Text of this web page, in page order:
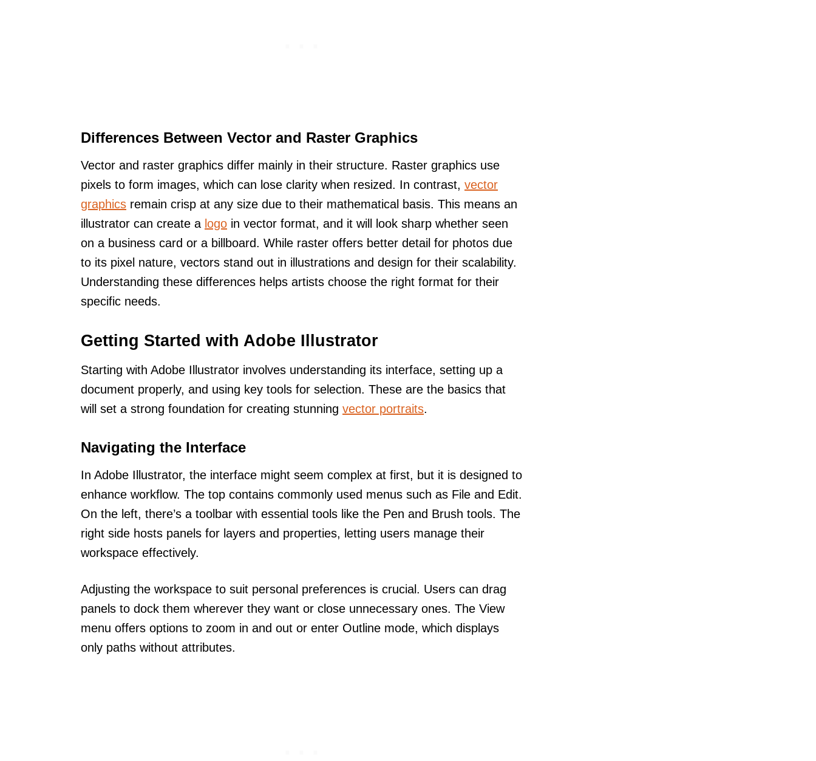
Differences Between Vector and Raster Graphics
Vector and raster graphics differ mainly in their structure. Raster graphics use
pixels to form images, which can lose clarity when resized. In contrast, vector
graphics remain crisp at any size due to their mathematical basis. This means an
illustrator can create a logo in vector format, and it will look sharp whether seen
on a business card or a billboard. While raster offers better detail for photos due
to its pixel nature, vectors stand out in illustrations and design for their scalability.
Understanding these differences helps artists choose the right format for their
specific needs.
Getting Started with Adobe Illustrator
Starting with Adobe Illustrator involves understanding its interface, setting up a
document properly, and using key tools for selection. These are the basics that
will set a strong foundation for creating stunning vector portraits.
Navigating the Interface
In Adobe Illustrator, the interface might seem complex at first, but it is designed to
enhance workflow. The top contains commonly used menus such as File and Edit.
On the left, there’s a toolbar with essential tools like the Pen and Brush tools. The
right side hosts panels for layers and properties, letting users manage their
workspace effectively.
Adjusting the workspace to suit personal preferences is crucial. Users can drag
panels to dock them wherever they want or close unnecessary ones. The View
menu offers options to zoom in and out or enter Outline mode, which displays
only paths without attributes.